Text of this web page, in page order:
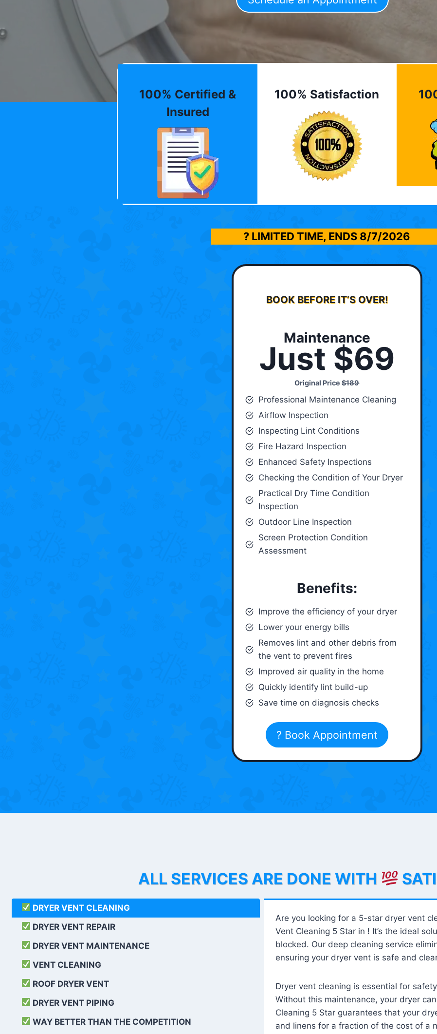
100% Certified &
Insured
100% Satisfaction
? LIMITED TIME, ENDS 8/7/2026
BOOK BEFORE IT’S OVER!
Maintenance
Just $69
Original Price$189
Professional Maintenance Cleaning
Airflow Inspection
Inspecting Lint Conditions
Fire Hazard Inspection
Enhanced Safety Inspections
Checking the Condition of Your Dryer
Practical Dry Time Condition
Inspection
Outdoor Line Inspection
Screen Protection Condition
Assessment
Benefits:
Improve the efficiency of your dryer
Lower your energy bills
Removes lint and other debris from
the vent to prevent fires
Improved air quality in the home
Quickly identify lint build-up
Save time on diagnosis checks
? Book Appointment
ALL SERVICES ARE DONE WITH
DRYER VENT CLEANING
DRYER VENT REPAIR
DRYER VENT MAINTENANCE
VENT CLEANING
ROOF DRYER VENT
DRYER VENT PIPING
WAY BETTER THAN THE COMPETITION
Are you looking for a 5-star dryer vent
Vent Cleaning 5 Star in ! It’s the ideal
blocked. Our deep cleaning service
ensuring your dryer vent is safe and
Dryer vent cleaning is essential for
Without this maintenance, your dryer
Cleaning 5 Star guarantees that your
and linens for a fraction of the cost of a